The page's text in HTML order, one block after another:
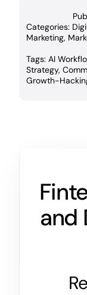
Categories:
Marketing,
Tags: AI
Strategy,
Growth-
and